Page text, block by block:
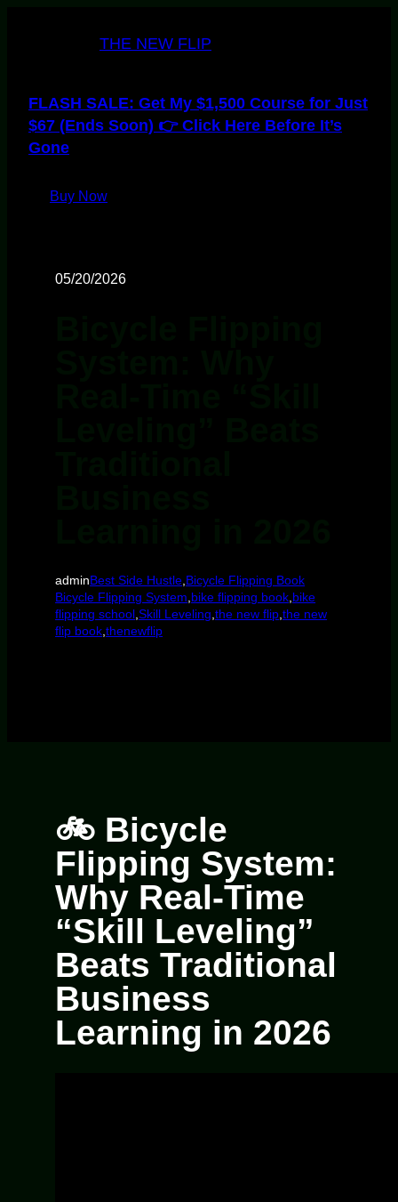
THE NEW FLIP
FLASH SALE: Get My $1,500 Course for Just
$67 (Ends Soon) 👉 Click Here Before It’s
Gone
Buy Now
05/20/2026
adminBest Side Hustle,Bicycle Flipping Book
Bicycle Flipping System,bike flipping book,bike
flipping school,Skill Leveling,the new flip,the new
flip book,thenewflip
🚲 Bicycle
Flipping System:
Why Real-Time
“Skill Leveling”
Beats Traditional
Business
Learning in 2026